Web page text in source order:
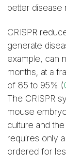
better disease
CRISPR
generate
example, can
months, at a
of 85 to 95% (
The CRISPR
mouse
culture and
requires only
ordered for